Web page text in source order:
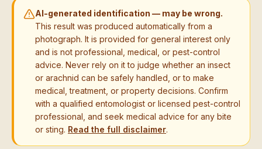
AI-generated identification — may be wrong.
This result was produced automatically from a
photograph. It is provided for general interest only
and is not professional, medical, or pest-control
advice. Never rely on it to judge whether an insect
or arachnid can be safely handled, or to make
medical, treatment, or property decisions. Confirm
with a qualified entomologist or licensed pest-control
professional, and seek medical advice for any bite
or sting. Read the full disclaimer.